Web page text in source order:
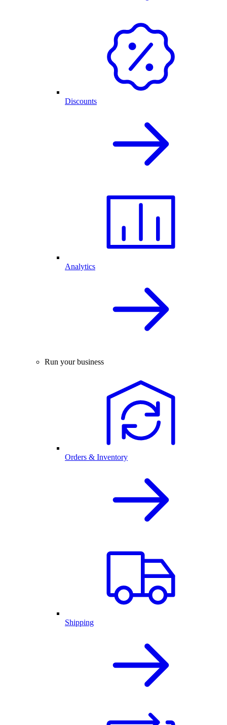
Discounts
Analytics
Run your business
Orders & Inventory
Shipping